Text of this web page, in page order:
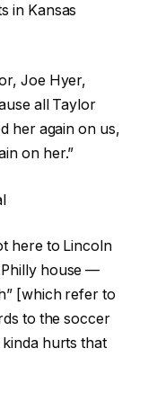
in Kansas
Joe Hyer,
all Taylor
her again on us,
on her.”
here to Lincoln
Philly house —
[which refer to
to the soccer
hurts that